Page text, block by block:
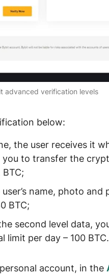
advanced verification levels
below:
the user receives it
to transfer the
BTC;
name, photo and
BTC;
second level data,
limit per day – 100 BTC.
account, in the